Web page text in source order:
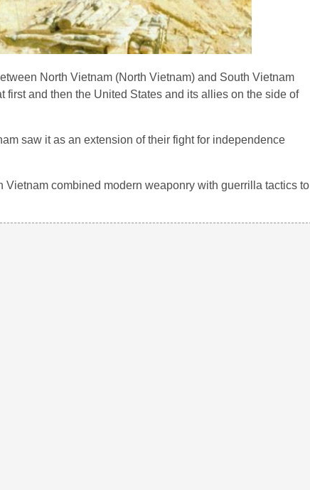
North Vietnam (North Vietnam) and South Vietnam
and then the United States and its allies on the side of
saw it as an extension of their fight for independence
combined modern weaponry with guerrilla tactics to